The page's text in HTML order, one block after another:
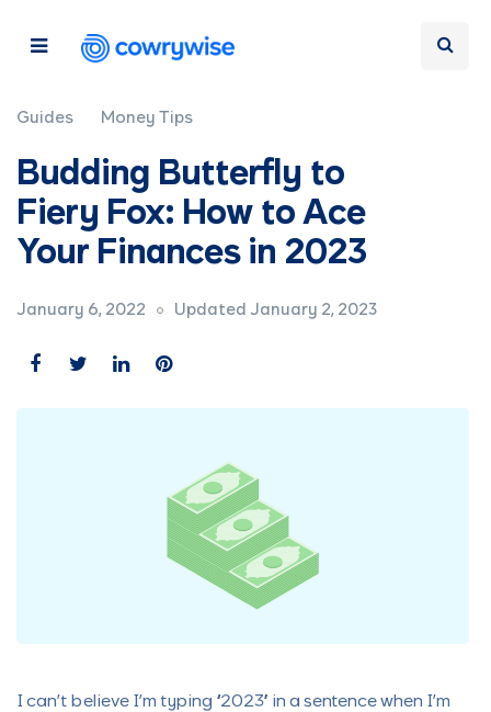
Guides Money Tips
Budding Butterfly to
Fiery Fox: How to Ace
Your Finances in 2023
January 6, 2022 Updated January 2, 2023
I can’t believe I’m typing “2023” in a sentence when I’m